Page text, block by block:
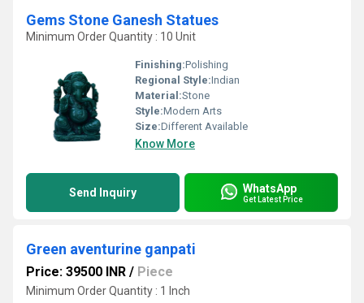
Gems Stone Ganesh Statues
Minimum Order Quantity : 10 Unit
Finishing:Polishing
Regional Style:Indian
Material:Stone
Style:Modern Arts
Size:Different Available
Know More
Send Inquiry WhatsApp
Get Latest Price
Green aventurine ganpati
Price: 39500 INR / Piece
Minimum Order Quantity : 1 Inch